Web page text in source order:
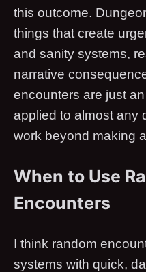
this outcome.
things that create
and sanity systems,
narrative
encounters are just
applied to almost any
work beyond making
When to Use
Encounters
I think random
systems with quick,